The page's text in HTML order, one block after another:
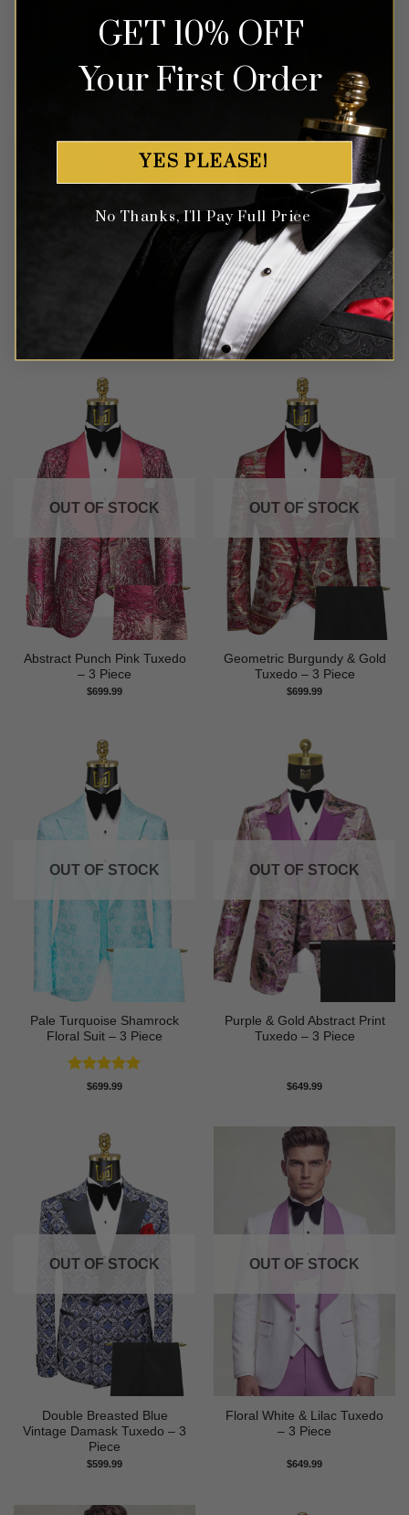
Double Breasted Floral
Green Tuxedo – 3 Piece
699.99
OUT OF STOCK
Pink Velvet Tuxedo – 3
Piece
Rated
out of 5
599.99
OUT OF STOCK
Abstract Punch Pink Tuxedo
– 3 Piece
$699.99
OUT OF STOCK
Geometric Burgundy & Gold
Tuxedo – 3 Piece
$699.99
OUT OF STOCK
Pale Turquoise Shamrock
Floral Suit – 3 Piece
Rated5
$699.99
OUT OF STOCK
Purple & Gold Abstract Print
Tuxedo – 3 Piece
$649.99
OUT OF STOCK
Double Breasted Blue
Vintage Damask Tuxedo – 3
Piece
$599.99
OUT OF STOCK
Floral White & Lilac Tuxedo
– 3 Piece
$649.99
GET 10% OFF
Your First Order
YES PLEASE!
No Thanks, I'll Pay Full Price